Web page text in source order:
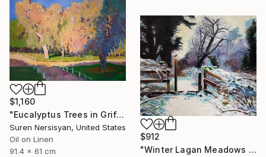
$1,160
"Eucalyptus Trees in Griffith Park" Painting
Suren Nersisyan, United States
Oil on Linen
91.4 x 61 cm
$912
"Winter Lagan Meadows Ireland" Painting